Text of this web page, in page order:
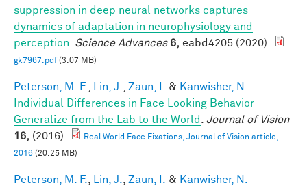
suppression in deep neural networks captures
dynamics of adaptation in neurophysiology and
perception
Science Advances 6, eabd4205 (2020).
gk7967.pdf(3.07 MB)
Peterson, M. F. Lin, J. Zaun, I. & Kanwisher, N.
Individual Differences in Face Looking Behavior
Generalize from the Lab to the World
Journal of Vision
16, (2016).
Real World Face Fixations, Journal of Vision article,
2016 (20.25 MB)
Peterson, M. F. Lin, J. Zaun, I. & Kanwisher, N.